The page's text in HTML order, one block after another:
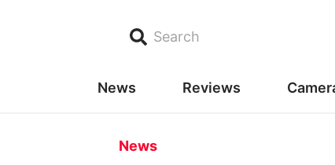
Search
News Reviews
News